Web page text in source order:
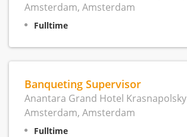
Amsterdam, Amsterdam
Fulltime
Banqueting Supervisor
Anantara Grand Hotel Krasnapolsky
Amsterdam, Amsterdam
Fulltime